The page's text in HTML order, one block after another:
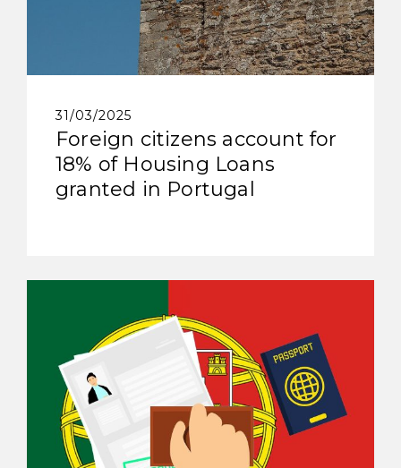
31/03/2025
Foreign citizens account for
18% of Housing Loans
granted in Portugal